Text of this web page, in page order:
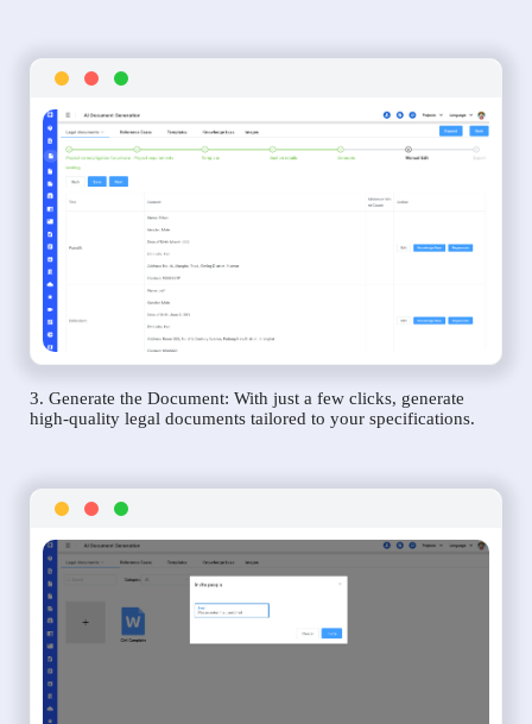
3. Generate the Document: With just a few clicks, generate
high-quality legal documents tailored to your specifications.